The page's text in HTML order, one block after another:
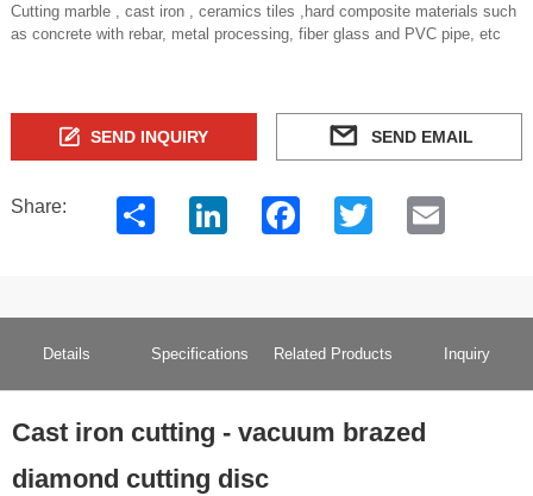
Cutting marble , cast iron , ceramics tiles ,hard composite materials such
as concrete with rebar, metal processing, fiber glass and PVC pipe, etc
SEND INQUIRY SEND EMAIL
Share: ShareLinkedInFacebook
TwitterEmail
Details Specifications Related Products Inquiry
Cast iron cutting - vacuum brazed
diamond cutting disc